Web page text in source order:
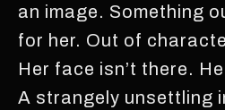
an image. Something
for her. Out of
Her face isn’t there.
A strangely unsettling